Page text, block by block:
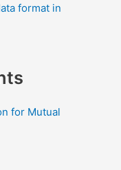
format in
for Mutual